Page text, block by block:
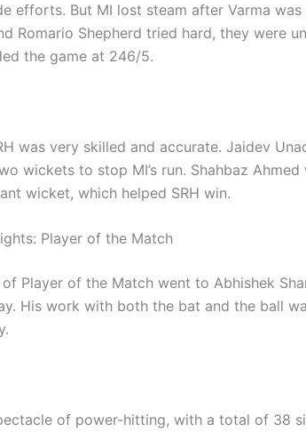
efforts. But MI lost steam after Varma
Romario Shepherd tried hard, they were
the game at 246/5.
was very skilled and accurate. Jaidev
wickets to stop MI’s run. Shahbaz Ahmed
wicket, which helped SRH win.
Player of the Match
Player of the Match went to Abhishek
His work with both the bat and the ball
of power-hitting, with a total of 38